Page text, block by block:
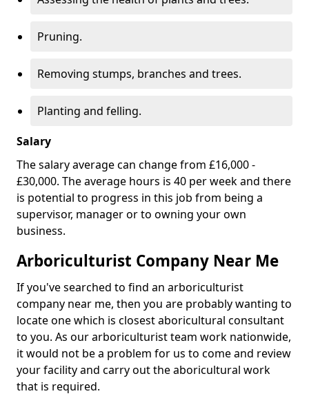
Pruning.
Removing stumps, branches and trees.
Planting and felling.
Salary
The salary average can change from £16,000 -
£30,000. The average hours is 40 per week and there
is potential to progress in this job from being a
supervisor, manager or to owning your own
business.
Arboriculturist Company Near Me
If you've searched to find an arboriculturist
company near me, then you are probably wanting to
locate one which is closest aboricultural consultant
to you. As our arboriculturist team work nationwide,
it would not be a problem for us to come and review
your facility and carry out the aboricultural work
that is required.